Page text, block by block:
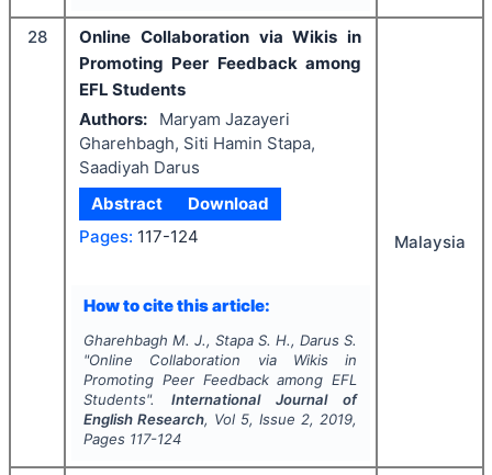
28
Online Collaboration via Wikis in
Promoting Peer Feedback among
EFL Students
Authors:
Maryam Jazayeri
Gharehbagh, Siti Hamin Stapa,
Saadiyah Darus
Abstract
Download
Pages: 117-124
How to cite this article:
Gharehbagh M. J., Stapa S. H., Darus S.
"Online Collaboration via Wikis in
Promoting Peer Feedback among EFL
Students". International Journal of
English Research, Vol 5, Issue 2, 2019,
Pages 117-124
Malaysia